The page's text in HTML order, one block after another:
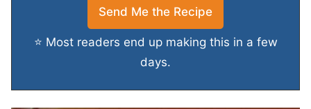
⭐ Most readers end up making this in a few
days.